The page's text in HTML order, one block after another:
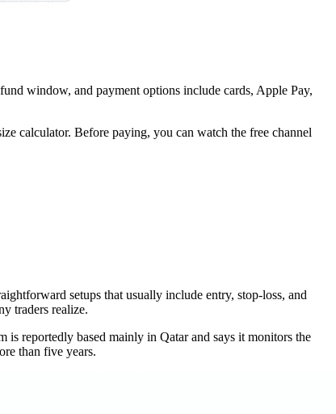
window, and payment options include cards, Apple Pay,
calculator. Before paying, you can watch the free channel
setups that usually include entry, stop-loss, and
traders realize.
is reportedly based mainly in Qatar and says it monitors the
than five years.